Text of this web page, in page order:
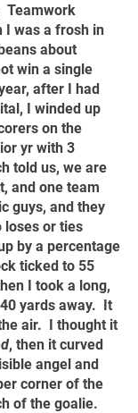
Teamwork
I was a frosh in
about
win a single
after I had
I winded up
on the
yr with 3
told us, we are
and one team
guys, and they
loses or ties
by a percentage
ticked to 55
I took a long,
yards away. It
air. I thought it
, then it curved
angel and
corner of the
of the goalie.